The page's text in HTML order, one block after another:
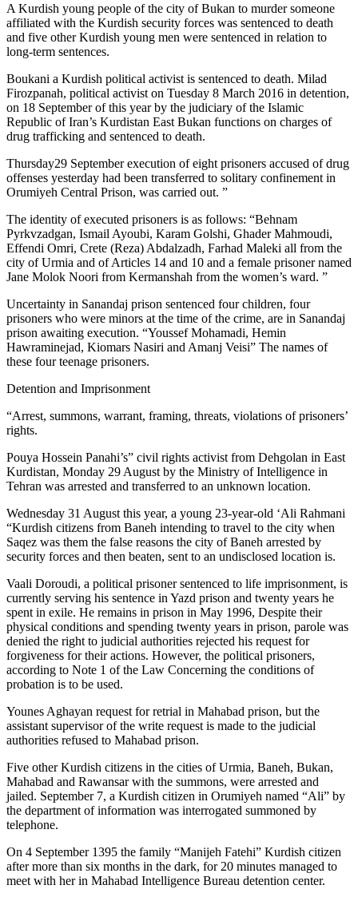
A Kurdish young people of the city of Bukan to murder someone
affiliated with the Kurdish security forces was sentenced to death
and five other Kurdish young men were sentenced in relation to
long-term sentences.
Boukani a Kurdish political activist is sentenced to death. Milad
Firozpanah, political activist on Tuesday 8 March 2016 in detention,
on 18 September of this year by the judiciary of the Islamic
Republic of Iran’s Kurdistan East Bukan functions on charges of
drug trafficking and sentenced to death.
Thursday29 September execution of eight prisoners accused of drug
offenses yesterday had been transferred to solitary confinement in
Orumiyeh Central Prison, was carried out. ”
The identity of executed prisoners is as follows: “Behnam
Pyrkvzadgan, Ismail Ayoubi, Karam Golshi, Ghader Mahmoudi,
Effendi Omri, Crete (Reza) Abdalzadh, Farhad Maleki all from the
city of Urmia and of Articles 14 and 10 and a female prisoner named
Jane Molok Noori from Kermanshah from the women’s ward. ”
Uncertainty in Sanandaj prison sentenced four children, four
prisoners who were minors at the time of the crime, are in Sanandaj
prison awaiting execution. “Youssef Mohamadi, Hemin
Hawraminejad, Kiomars Nasiri and Amanj Veisi” The names of
these four teenage prisoners.
Detention and Imprisonment
“Arrest, summons, warrant, framing, threats, violations of prisoners’
rights.
Pouya Hossein Panahi’s” civil rights activist from Dehgolan in East
Kurdistan, Monday 29 August by the Ministry of Intelligence in
Tehran was arrested and transferred to an unknown location.
Wednesday 31 August this year, a young 23-year-old ‘Ali Rahmani
“Kurdish citizens from Baneh intending to travel to the city when
Saqez was them the false reasons the city of Baneh arrested by
security forces and then beaten, sent to an undisclosed location is.
Vaali Doroudi, a political prisoner sentenced to life imprisonment, is
currently serving his sentence in Yazd prison and twenty years he
spent in exile. He remains in prison in May 1996, Despite their
physical conditions and spending twenty years in prison, parole was
denied the right to judicial authorities rejected his request for
forgiveness for their actions. However, the political prisoners,
according to Note 1 of the Law Concerning the conditions of
probation is to be used.
Younes Aghayan request for retrial in Mahabad prison, but the
assistant supervisor of the write request is made to the judicial
authorities refused to Mahabad prison.
Five other Kurdish citizens in the cities of Urmia, Baneh, Bukan,
Mahabad and Rawansar with the summons, were arrested and
jailed. September 7, a Kurdish citizen in Orumiyeh named “Ali” by
the department of information was interrogated summoned by
telephone.
On 4 September 1395 the family “Manijeh Fatehi” Kurdish citizen
after more than six months in the dark, for 20 minutes managed to
meet with her in Mahabad Intelligence Bureau detention center.